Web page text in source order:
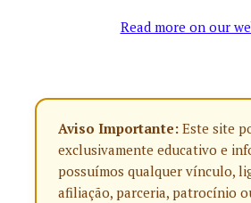
Read more on our
Aviso Importante: Este site
exclusivamente educativo e
possuímos qualquer vínculo,
afiliação, parceria, patrocínio